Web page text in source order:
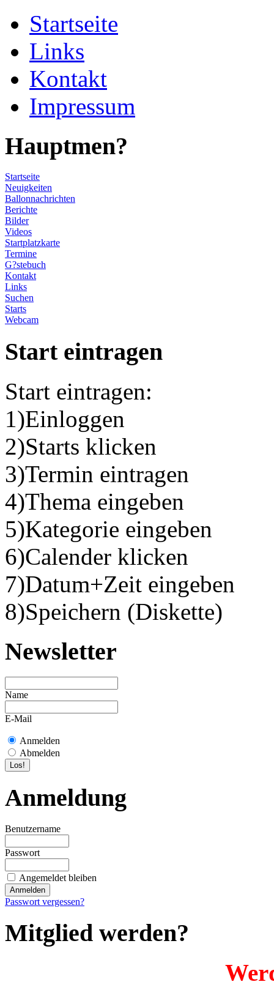
Startseite
Links
Kontakt
Impressum
Hauptmen?
Startseite
Neuigkeiten
Ballonnachrichten
Berichte
Bilder
Videos
Startplatzkarte
Termine
G?stebuch
Kontakt
Links
Suchen
Starts
Webcam
Start eintragen
Start eintragen:
1)Einloggen
2)Starts klicken
3)Termin eintragen
4)Thema eingeben
5)Kategorie eingeben
6)Calender klicken
7)Datum+Zeit eingeben
8)Speichern (Diskette)
Newsletter
Name
E-Mail
Anmelden
Abmelden
Anmeldung
Benutzername
Passwort
Angemeldet bleiben
Passwort vergessen?
Mitglied werden?